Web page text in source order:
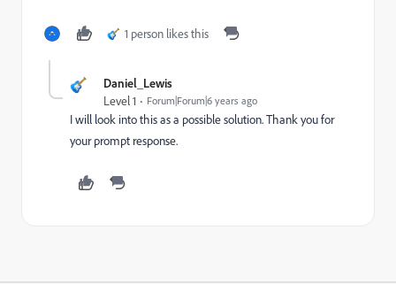
1 person likes this
Daniel_Lewis
Level 1 Forum|Forum|6 years ago
I will look into this as a possible solution. Thank you for
your prompt response.